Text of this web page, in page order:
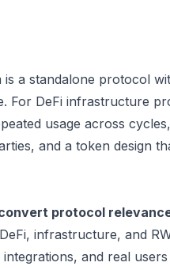
a standalone protocol
For DeFi infrastructure
usage across
and a token design
protocol
infrastructure, and
and real